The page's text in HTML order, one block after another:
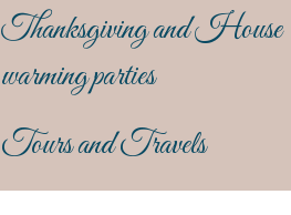
Thanksgiving and House
warming parties
Tours and Travels